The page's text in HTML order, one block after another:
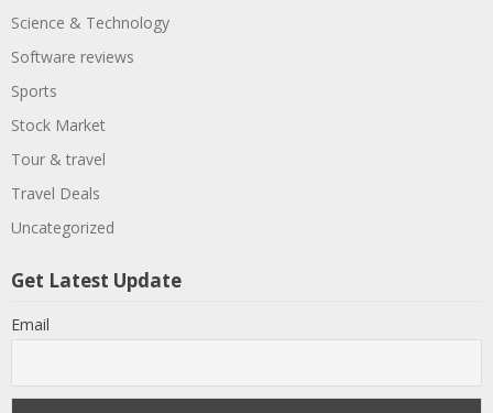
Science & Technology
Software reviews
Sports
Stock Market
Tour & travel
Travel Deals
Uncategorized
Get Latest Update
Email